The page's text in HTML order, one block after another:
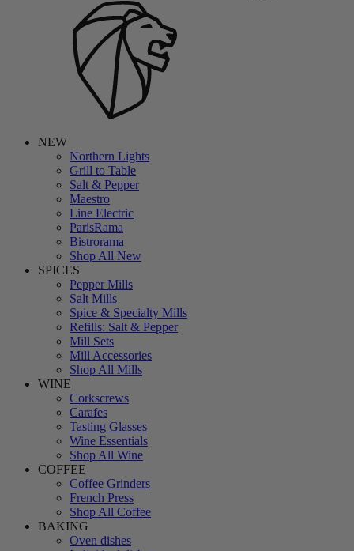
NEW
Northern Lights
Grill to Table
Salt & Pepper
Maestro
Line Electric
ParisRama
Bistrorama
Shop All New
SPICES
Pepper Mills
Salt Mills
Spice & Specialty Mills
Refills: Salt & Pepper
Mill Sets
Mill Accessories
Shop All Mills
WINE
Corkscrews
Carafes
Tasting Glasses
Wine Essentials
Shop All Wine
COFFEE
Coffee Grinders
French Press
Shop All Coffee
BAKING
Oven dishes